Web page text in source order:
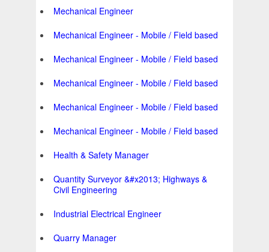
Mechanical Engineer
Mechanical Engineer - Mobile / Field based
Mechanical Engineer - Mobile / Field based
Mechanical Engineer - Mobile / Field based
Mechanical Engineer - Mobile / Field based
Mechanical Engineer - Mobile / Field based
Health & Safety Manager
Quantity Surveyor &#x2013; Highways &
Civil Engineering
Industrial Electrical Engineer
Quarry Manager